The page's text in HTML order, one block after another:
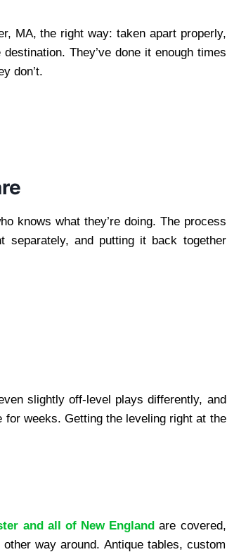
MA, the right way: taken apart properly,
They’ve done it enough times
don’t.
knows what they’re doing. The process
separately, and putting it back together
slightly off-level plays differently, and
for weeks. Getting the leveling right at the
and all of New England are covered,
way around. Antique tables, custom